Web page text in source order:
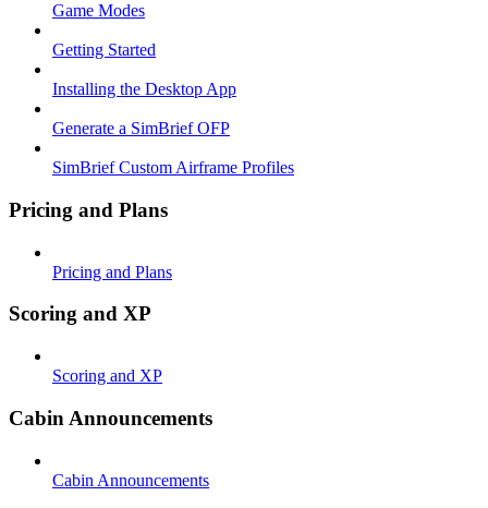
Game Modes
Getting Started
Installing the Desktop App
Generate a SimBrief OFP
SimBrief Custom Airframe Profiles
Pricing and Plans
Pricing and Plans
Scoring and XP
Scoring and XP
Cabin Announcements
Cabin Announcements